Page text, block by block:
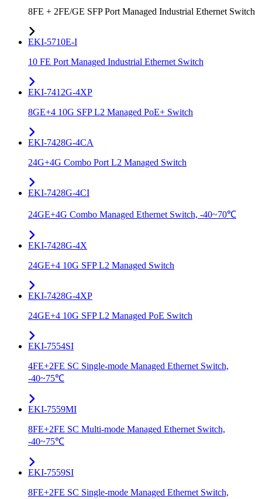
8FE + 2FE/GE SFP Port Managed Industrial Ethernet Switch
EKI-5710E-I
10 FE Port Managed Industrial Ethernet Switch
EKI-7412G-4XP
8GE+4 10G SFP L2 Managed PoE+ Switch
EKI-7428G-4CA
24G+4G Combo Port L2 Managed Switch
EKI-7428G-4CI
24GE+4G Combo Managed Ethernet Switch, -40~70℃
EKI-7428G-4X
24GE+4 10G SFP L2 Managed Switch
EKI-7428G-4XP
24GE+4 10G SFP L2 Managed PoE Switch
EKI-7554SI
4FE+2FE SC Single-mode Managed Ethernet Switch,
-40~75℃
EKI-7559MI
8FE+2FE SC Multi-mode Managed Ethernet Switch,
-40~75℃
EKI-7559SI
8FE+2FE SC Single-mode Managed Ethernet Switch,